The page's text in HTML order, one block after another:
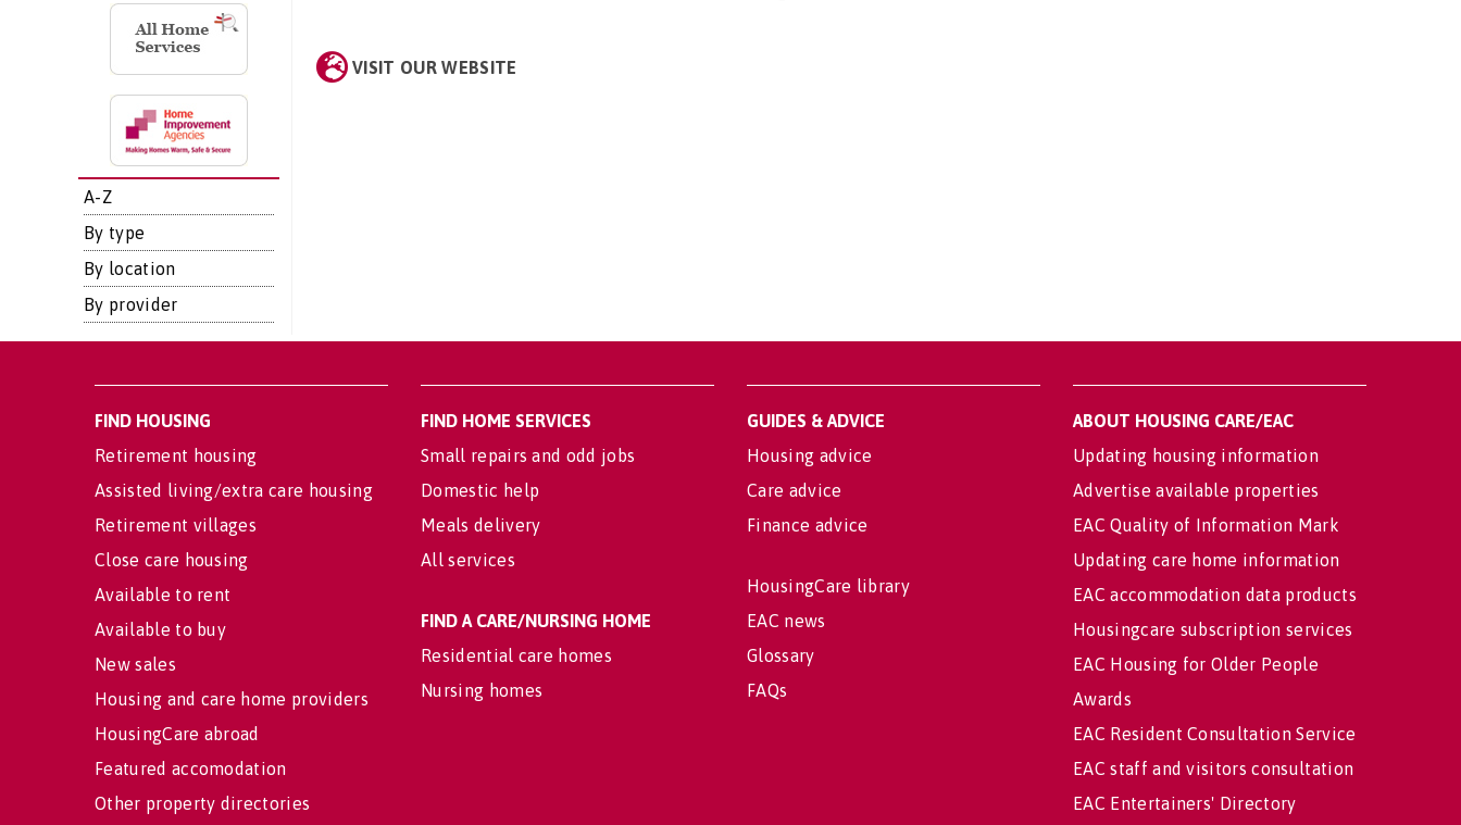
A-Z
By type
By location
By provider
VISIT OUR WEBSITE
FIND HOUSING
Retirement housing
Assisted living/extra care housing
Retirement villages
Close care housing
Available to rent
Available to buy
New sales
Housing and care home providers
HousingCare abroad
Featured accomodation
Other property directories
FIND HOME SERVICES
Small repairs and odd jobs
Domestic help
Meals delivery
All services
FIND A CARE/NURSING HOME
Residential care homes
Nursing homes
GUIDES & ADVICE
Housing advice
Care advice
Finance advice
HousingCare library
EAC news
Glossary
FAQs
ABOUT HOUSING CARE/EAC
Updating housing information
Advertise available properties
EAC Quality of Information Mark
Updating care home information
EAC accommodation data products
Housingcare subscription services
EAC Housing for Older People
Awards
EAC Resident Consultation Service
EAC staff and visitors consultation
EAC Entertainers' Directory